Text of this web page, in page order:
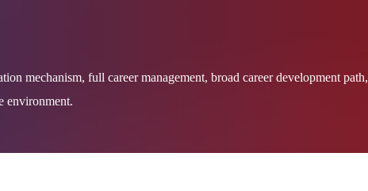
mechanism, full career management, broad career development path,
environment.